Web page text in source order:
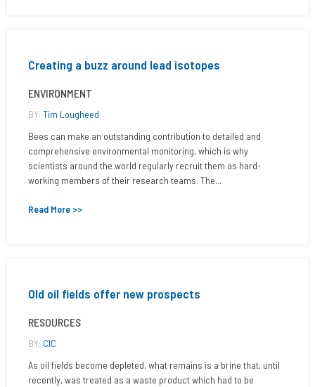
Creating a buzz around lead isotopes
ENVIRONMENT
BY: Tim Lougheed
Bees can make an outstanding contribution to detailed and
comprehensive environmental monitoring, which is why
scientists around the world regularly recruit them as hard-
working members of their research teams. The...
Read More >>
Old oil fields offer new prospects
RESOURCES
BY: CIC
As oil fields become depleted, what remains is a brine that, until
recently, was treated as a waste product which had to be